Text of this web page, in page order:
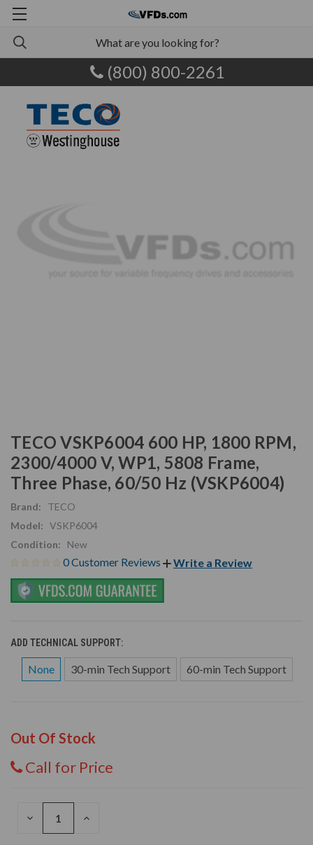
(800) 800-2261
TECO VSKP6004 600 HP, 1800 RPM,
2300/4000 V, WP1, 5808 Frame,
Three Phase, 60/50 Hz (VSKP6004)
Brand:
TECO
Model: VSKP6004
Condition:
New
0 Customer Reviews Write a Review
ADD TECHNICAL SUPPORT:
None 30-min Tech Support 60-min Tech Support
Out Of Stock
Call for Price
DECREASE
INCREASE